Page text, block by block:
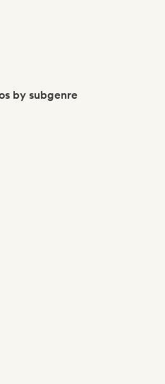
by subgenre